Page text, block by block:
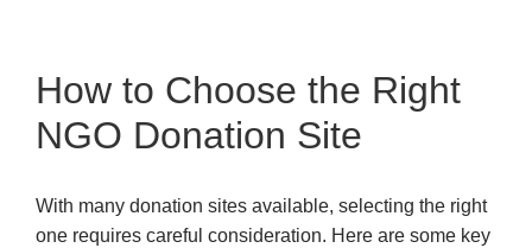
How to Choose the Right
NGO Donation Site
With many donation sites available, selecting the right
one requires careful consideration. Here are some key